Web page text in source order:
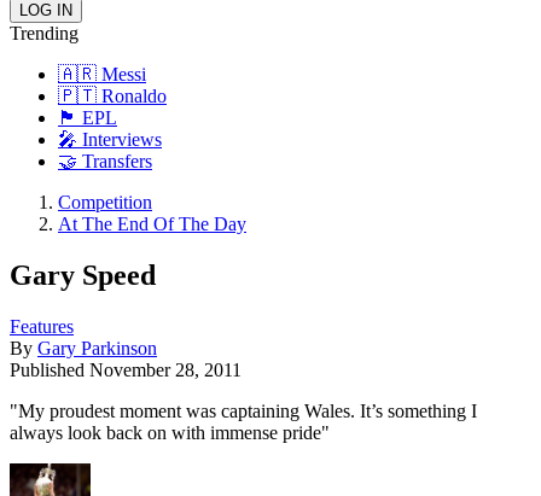
Trending
🇦🇷 Messi
🇵🇹 Ronaldo
🏴󠁧󠁢󠁥󠁮󠁧󠁿 EPL
🎤 Interviews
🤝 Transfers
Competition
At The End Of The Day
Gary Speed
Features
By Gary Parkinson
Published November 28, 2011
"My proudest moment was captaining Wales. It’s something I
always look back on with immense pride"